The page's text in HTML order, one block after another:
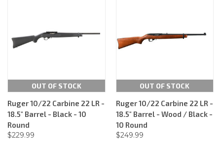
OUT OF STOCK
Ruger 10/22 Carbine 22 LR -
18.5" Barrel - Black - 10
Round
$229.99
OUT OF STOCK
Ruger 10/22 Carbine 22 LR -
18.5" Barrel - Wood / Black -
10 Round
$249.99